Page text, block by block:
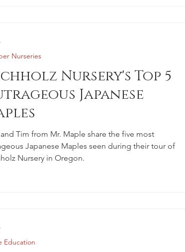
Nursery's Top 5
Japanese
Tim from Mr. Maple share the five most
Japanese Maples seen during their tour of
Nursery in Oregon.
Nurseries
Education